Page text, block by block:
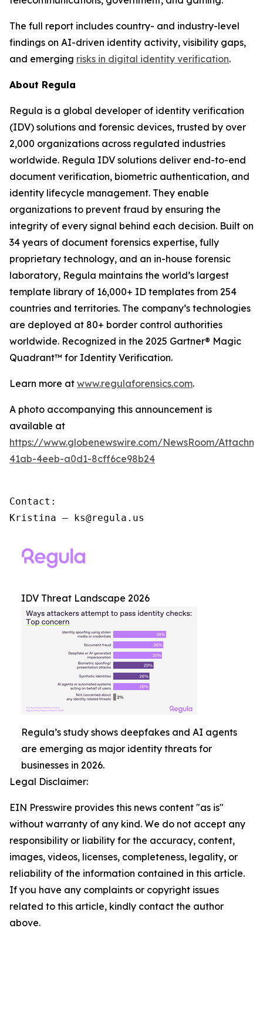
The full report includes country- and industry-level
findings on AI-driven identity activity, visibility gaps,
and emerging risks in digital identity verification.
About Regula
Regula is a global developer of identity verification
(IDV) solutions and forensic devices, trusted by over
2,000 organizations across regulated industries
worldwide. Regula IDV solutions deliver end-to-end
document verification, biometric authentication, and
identity lifecycle management. They enable
organizations to prevent fraud by ensuring the
integrity of every signal behind each decision. Built on
34 years of document forensics expertise, fully
proprietary technology, and an in-house forensic
laboratory, Regula maintains the world’s largest
template library of 16,000+ ID templates from 254
countries and territories. The company’s technologies
are deployed at 80+ border control authorities
worldwide. Recognized in the 2025 Gartner® Magic
Quadrant™ for Identity Verification.
Learn more at www.regulaforensics.com.
A photo accompanying this announcement is
available at
https://www.globenewswire.com/NewsRoom/
41ab-4eeb-a0d1-8cff6ce98b24
Contact:
Kristina – ks@regula.us
IDV Threat Landscape 2026
Regula’s study shows deepfakes and AI agents
are emerging as major identity threats for
businesses in 2026.
Legal Disclaimer:
EIN Presswire provides this news content "as is"
without warranty of any kind. We do not accept any
responsibility or liability for the accuracy, content,
images, videos, licenses, completeness, legality, or
reliability of the information contained in this article.
If you have any complaints or copyright issues
related to this article, kindly contact the author
above.